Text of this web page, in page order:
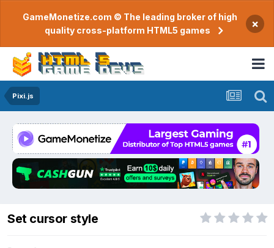
GameMonetize.com © The leading broker of high
quality cross-platform HTML5 games
×
Pixi.js
Set cursor style